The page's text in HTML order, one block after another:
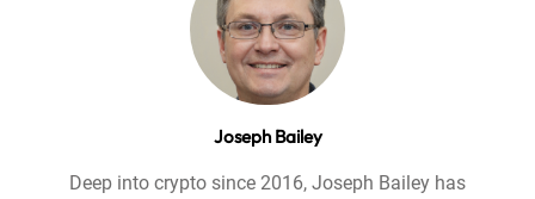
Joseph Bailey
Deep into crypto since 2016, Joseph Bailey has